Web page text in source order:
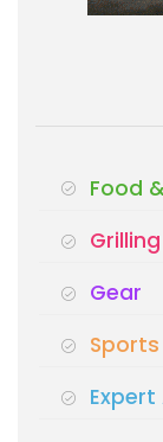
Food
Gear
Sports
Expert